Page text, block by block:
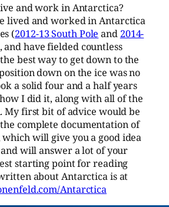
and work in Antarctica?
lived and worked in Antarctica
(2012-13 South Pole and 2014-
and have fielded countless
best way to get down to the
down on the ice was no
a solid four and a half years
I did it, along with all of the
My first bit of advice would be
complete documentation of
will give you a good idea
will answer a lot of your
starting point for reading
about Antarctica is at
Antarctica